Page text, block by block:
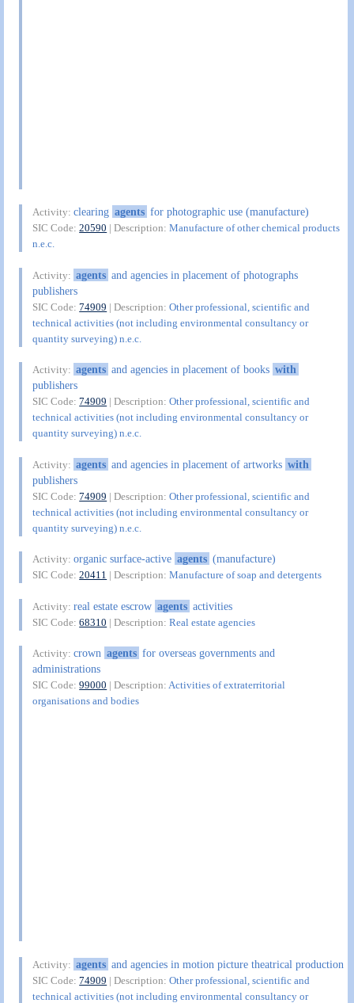
Activity:clearing agents for photographic use (manufacture)
SIC Code:20590 | Description:Manufacture of other chemical products
n.e.c.
Activity: agents and agencies in placement of photographs
publishers
SIC Code:74909 | Description:Other professional, scientific and
technical activities (not including environmental consultancy or
quantity surveying) n.e.c.
Activity: agents and agencies in placement of books with
publishers
SIC Code:74909 | Description:Other professional, scientific and
technical activities (not including environmental consultancy or
quantity surveying) n.e.c.
Activity: agents and agencies in placement of artworks with
publishers
SIC Code:74909 | Description:Other professional, scientific and
technical activities (not including environmental consultancy or
quantity surveying) n.e.c.
Activity:organic surface-active agents (manufacture)
SIC Code:20411 | Description:Manufacture of soap and detergents
Activity:real estate escrow agents activities
SIC Code:68310 | Description:Real estate agencies
Activity:crown agents for overseas governments and
administrations
SIC Code:99000 | Description:Activities of extraterritorial
organisations and bodies
Activity: agents and agencies in motion picture theatrical production
SIC Code:74909 | Description:Other professional, scientific and
technical activities (not including environmental consultancy or